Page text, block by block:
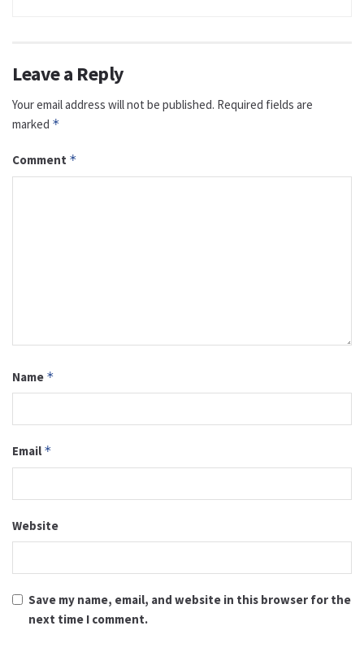
Leave a Reply
Your email address will not be published. Required fields are
marked *
Comment *
Name *
Email *
Website
Save my name, email, and website in this browser for the
next time I comment.